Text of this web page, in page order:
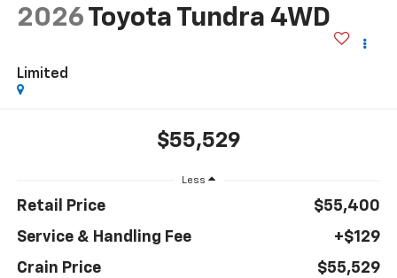
2026 Toyota Tundra 4WD
Limited
$55,529
Less
Retail Price
$55,400
Service & Handling Fee
+$129
Crain Price
$55,529